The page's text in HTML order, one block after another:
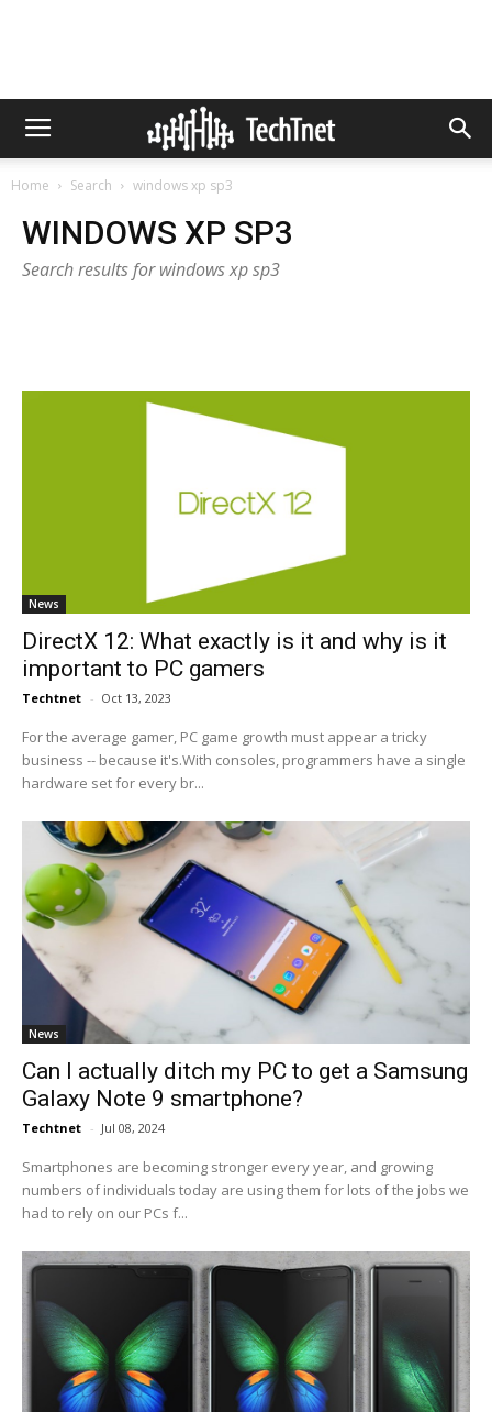
Home Search windows xp sp3
WINDOWS XP SP3
Search results for windows xp sp3
News
DirectX 12: What exactly is it and why is it
important to PC gamers
Techtnet - Oct 13, 2023
For the average gamer, PC game growth must appear a tricky
business -- because it's.With consoles, programmers have a single
hardware set for every br...
News
Can I actually ditch my PC to get a Samsung
Galaxy Note 9 smartphone?
Techtnet - Jul 08, 2024
Smartphones are becoming stronger every year, and growing
numbers of individuals today are using them for lots of the jobs we
had to rely on our PCs f...